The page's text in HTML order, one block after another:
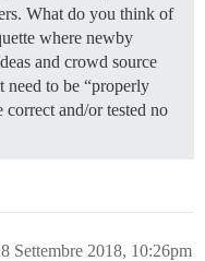
What do you think of
where newby
and crowd source
need to be “properly
correct and/or tested no
Settembre 2018, 10:26pm